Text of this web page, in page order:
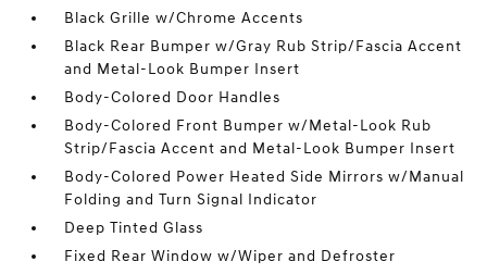
Black Grille w/Chrome Accents
Black Rear Bumper w/Gray Rub Strip/Fascia Accent
and Metal-Look Bumper Insert
Body-Colored Door Handles
Body-Colored Front Bumper w/Metal-Look Rub
Strip/Fascia Accent and Metal-Look Bumper Insert
Body-Colored Power Heated Side Mirrors w/Manual
Folding and Turn Signal Indicator
Deep Tinted Glass
Fixed Rear Window w/Wiper and Defroster